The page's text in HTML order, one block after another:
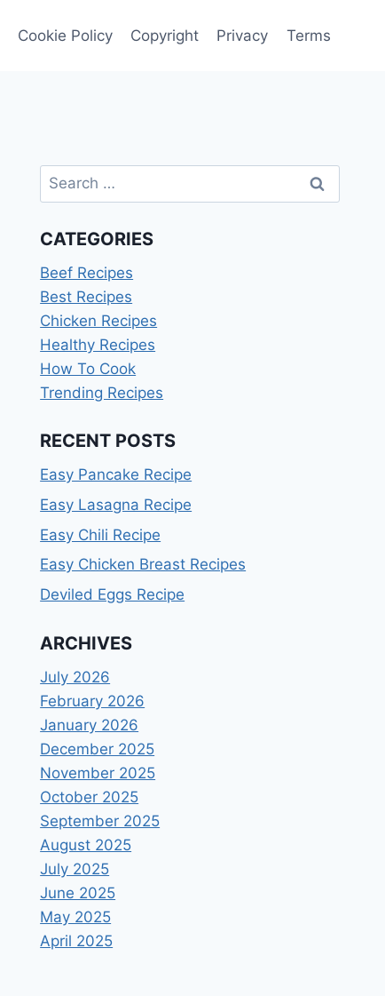
Cookie Policy Copyright Privacy Terms
Search
for:
CATEGORIES
Beef Recipes
Best Recipes
Chicken Recipes
Healthy Recipes
How To Cook
Trending Recipes
RECENT POSTS
Easy Pancake Recipe
Easy Lasagna Recipe
Easy Chili Recipe
Easy Chicken Breast Recipes
Deviled Eggs Recipe
ARCHIVES
July 2026
February 2026
January 2026
December 2025
November 2025
October 2025
September 2025
August 2025
July 2025
June 2025
May 2025
April 2025